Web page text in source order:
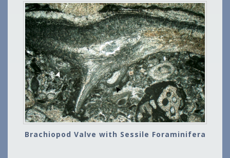
Brachiopod Valve with Sessile Foraminifera